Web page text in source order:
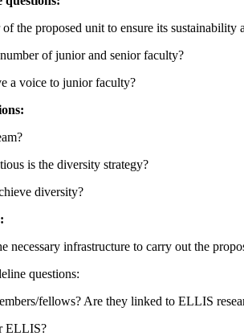
the proposed unit to ensure its sustainability
of junior and senior faculty?
a voice to junior faculty?
is the diversity strategy?
diversity?
necessary infrastructure to carry out the
questions:
fellows? Are they linked to ELLIS
ELLIS?